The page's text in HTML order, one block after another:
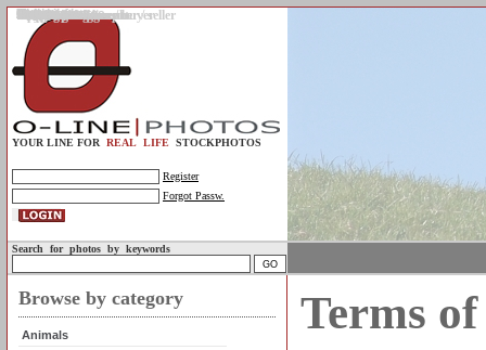
Gallery
Upload photos
Assignments
My account
Legal info.
About us
Contact us
Support
Photo guidelines
Upload guidelines
Place an assignment
Browse assignments
Terms of use
For the customer / buyer
For the photographer / seller
Profile
FAQs
Help
Sell photos
Buy photos
YOUR LINE FOR REAL LIFE STOCKPHOTOS
Register
Forgot Passw.
Search for photos by keywords
Browse by category
Animals
Terms of